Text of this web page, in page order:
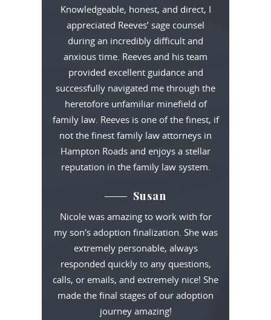
Knowledgeable, honest, and direct, I
appreciated Reeves’ sage counsel
during an incredibly difficult and
anxious time. Reeves and his team
provided excellent guidance and
successfully navigated me through the
heretofore unfamiliar minefield of
family law. Reeves is one of the finest, if
not the finest family law attorneys in
Hampton Roads and enjoys a stellar
reputation in the family law system.
Susan
Nicole was amazing to work with for
my son's adoption finalization. She was
extremely personable, always
responded quickly to any questions,
calls, or emails, and extremely nice! She
made the final stages of our adoption
journey amazing!